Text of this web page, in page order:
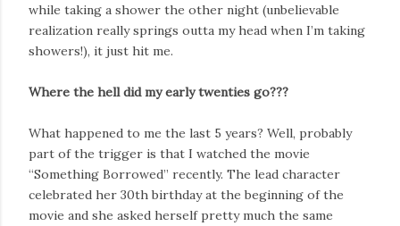
while taking a shower the other night (unbelievable
realization really springs outta my head when I’m taking
showers!), it just hit me.
Where the hell did my early twenties go???
What happened to me the last 5 years? Well, probably
part of the trigger is that I watched the movie
“Something Borrowed” recently. The lead character
celebrated her 30th birthday at the beginning of the
movie and she asked herself pretty much the same